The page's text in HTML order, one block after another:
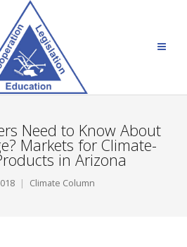
Need to Know About
Markets for Climate-
in Arizona
Climate Column